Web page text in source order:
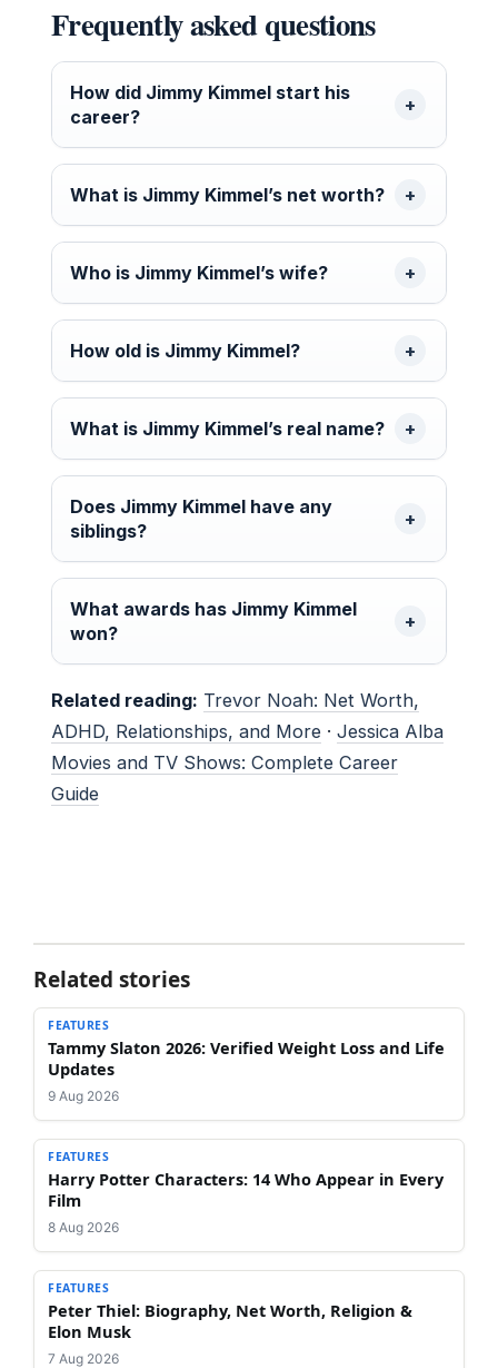
Frequently asked questions
How did Jimmy Kimmel start his
career?
What is Jimmy Kimmel’s net worth?
Who is Jimmy Kimmel’s wife?
How old is Jimmy Kimmel?
What is Jimmy Kimmel’s real name?
Does Jimmy Kimmel have any
siblings?
What awards has Jimmy Kimmel
won?
Related reading: Trevor Noah: Net Worth,
ADHD, Relationships, and More · Jessica Alba
Movies and TV Shows: Complete Career
Guide
Related stories
FEATURES
Tammy Slaton 2026: Verified Weight Loss and Life
Updates
9 Aug 2026
FEATURES
Harry Potter Characters: 14 Who Appear in Every
Film
8 Aug 2026
FEATURES
Peter Thiel: Biography, Net Worth, Religion &
Elon Musk
7 Aug 2026